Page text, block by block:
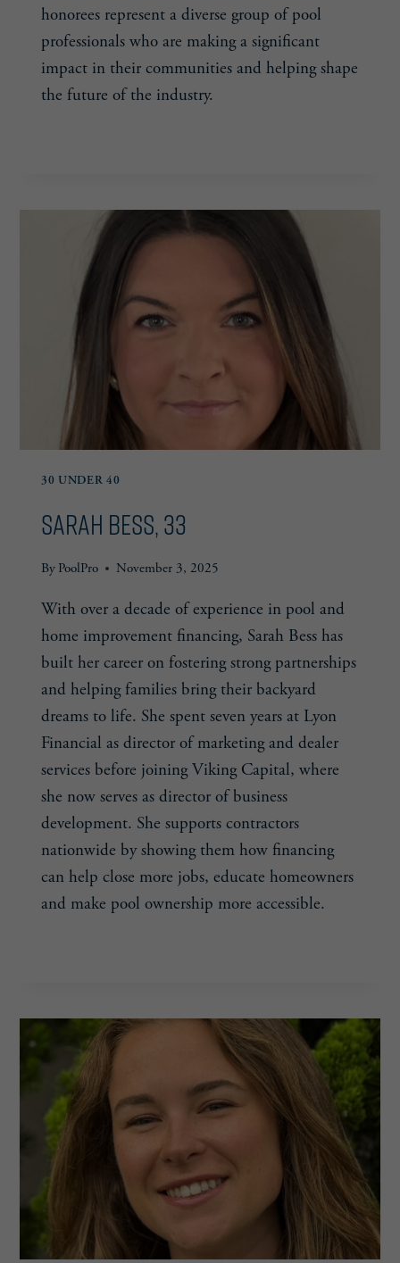
honorees represent a diverse group of pool
professionals who are making a significant
impact in their communities and helping shape
the future of the industry.
UNDER
30 UNDER 40
Sarah Bess, 33
By PoolPro November 3, 2025
With over a decade of experience in pool and
home improvement financing, Sarah Bess has
built her career on fostering strong partnerships
and helping families bring their backyard
dreams to life. She spent seven years at Lyon
Financial as director of marketing and dealer
services before joining Viking Capital, where
she now serves as director of business
development. She supports contractors
nationwide by showing them how financing
can help close more jobs, educate homeowners
and make pool ownership more accessible.